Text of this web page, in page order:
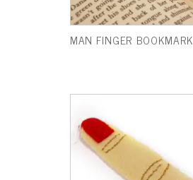
MAN FINGER BOOKMARK